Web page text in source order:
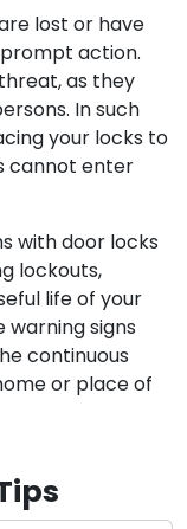
lost or have
action.
as they
In such
your locks to
cannot enter
with door locks
lockouts,
life of your
warning signs
continuous
or place of